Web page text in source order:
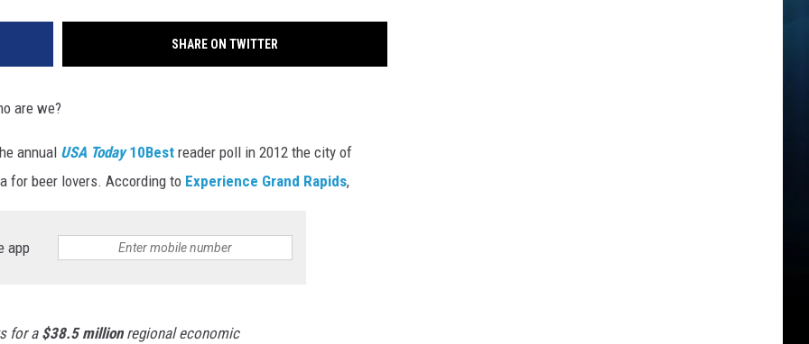
SHARE ON TWITTER
are we?
annual USA Today 10Best reader poll in 2012 the city of
for beer lovers. According to Experience Grand Rapids,
app
for a$38.5 millionregional economic